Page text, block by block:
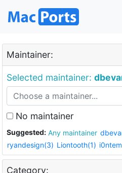
Maintainer:
Selected maintainer:
No maintainer
Suggested: Any maintainer
ryandesign(3) Liontooth(1)
Category: